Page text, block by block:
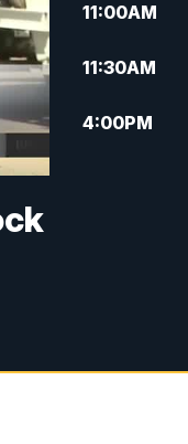
11:00AM
11:30AM
4:00PM